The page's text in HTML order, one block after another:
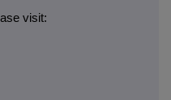
visit: